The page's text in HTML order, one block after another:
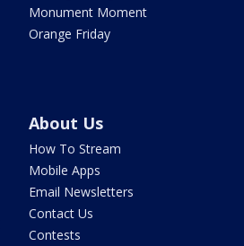
Monument Moment
Orange Friday
About Us
How To Stream
Mobile Apps
Email Newsletters
Contact Us
Contests